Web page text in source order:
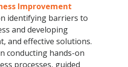
Improvement
identifying barriers to
and developing
and effective solutions.
conducting hands-on
processes, guided